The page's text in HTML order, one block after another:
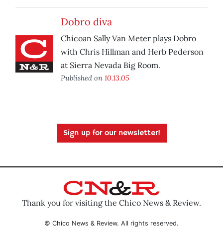
Dobro diva
Chicoan Sally Van Meter plays Dobro
with Chris Hillman and Herb Pederson
at Sierra Nevada Big Room.
Published on 10.13.05
Sign up for our newsletter!
Thank you for visiting the Chico News & Review.
© Chico News & Review. All rights reserved.